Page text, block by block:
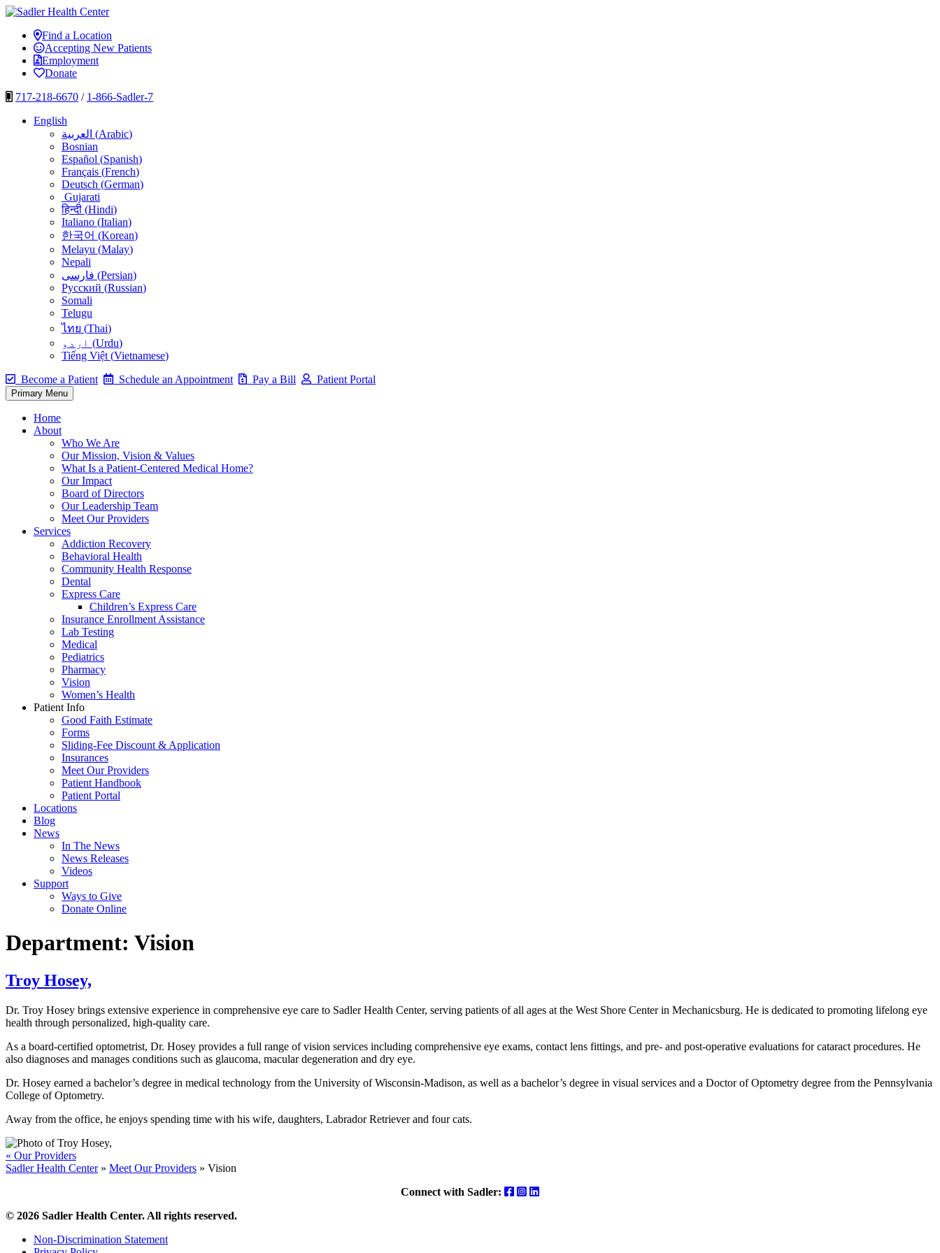
Skip
content
Sadler Health Center
Find a Location
Accepting New Patients
Employment
Donate
717-218-6670 / 1-866-Sadler-7
English
العربية (Arabic)
Bosnian
Español (Spanish)
Français (French)
Deutsch (German)
Gujarati
हिन्दी (Hindi)
Italiano (Italian)
한국어 (Korean)
Melayu (Malay)
Nepali
فارسی (Persian)
Русский (Russian)
Somali
Telugu
ไทย (Thai)
(Urdu)
Tiếng Việt (Vietnamese)
Become a Patient
Schedule an Appointment Pay a Bill Patient Portal
Primary Menu
Home
About
Who We Are
Our Mission, Vision & Values
What Is a Patient-Centered Medical Home?
Our Impact
Board of Directors
Our Leadership Team
Meet Our Providers
Services
Addiction Recovery
Behavioral Health
Community Health Response
Dental
Express Care
Children’s Express Care
Insurance Enrollment Assistance
Lab Testing
Medical
Pediatrics
Pharmacy
Vision
Women’s Health
Patient Info
Good Faith Estimate
Forms
Sliding-Fee Discount & Application
Insurances
Meet Our Providers
Patient Handbook
Patient Portal
Locations
Blog
News
In The News
News Releases
Videos
Support
Ways to Give
Donate Online
Department: Vision
Troy Hosey,
Dr. Troy Hosey brings extensive experience in comprehensive eye care to Sadler Health Center, serving patients of all ages at the West Shore Center in Mechanicsburg. He is dedicated to promoting lifelong eye
health through personalized, high-quality care.
As a board-certified optometrist, Dr. Hosey provides a full range of vision services including comprehensive eye exams, contact lens fittings, and pre- and post-operative evaluations for cataract procedures. He
also diagnoses and manages conditions such as glaucoma, macular degeneration and dry eye.
Dr. Hosey earned a bachelor’s degree in medical technology from the University of Wisconsin-Madison, as well as a bachelor’s degree in visual services and a Doctor of Optometry degree from the Pennsylvania
College of Optometry.
Away from the office, he enjoys spending time with his wife, daughters, Labrador Retriever and four cats.
« Our Providers
Sadler Health Center» Meet Our Providers » Vision
Connect with Sadler:
Facebook
Instagram
LinkedIn
© 2026 Sadler Health Center. All rights reserved.
Non-Discrimination Statement